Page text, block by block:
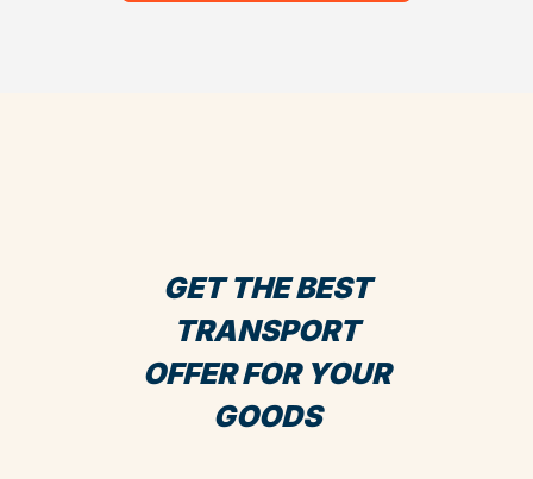
GET THE BEST
TRANSPORT
OFFER FOR YOUR
GOODS